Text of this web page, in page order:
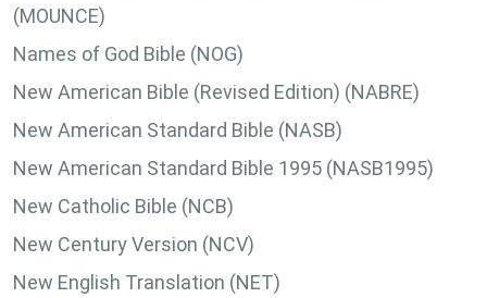
(MOUNCE)
Names of God Bible (NOG)
New American Bible (Revised Edition) (NABRE)
New American Standard Bible (NASB)
New American Standard Bible 1995 (NASB1995)
New Catholic Bible (NCB)
New Century Version (NCV)
New English Translation (NET)